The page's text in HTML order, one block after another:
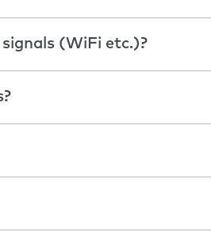
(WiFi etc.)?